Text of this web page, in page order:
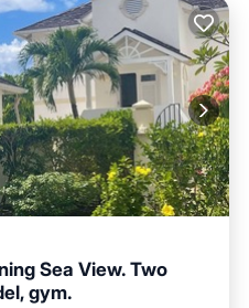
Sea View. Two
gym.